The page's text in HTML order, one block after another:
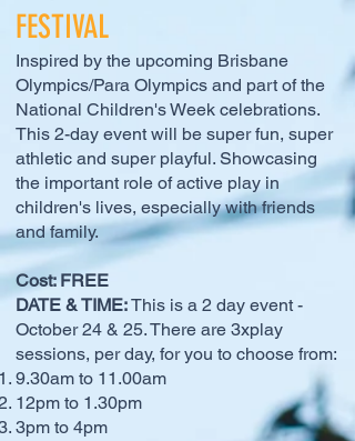
FESTIVAL
Inspired by the upcoming Brisbane
Olympics/Para Olympics and part of the
National Children's Week celebrations.
This 2-day event will be super fun, super
athletic and super playful. Showcasing
the important role of active play in
children's lives, especially with friends
and family.
Cost: FREE
DATE & TIME:This is a 2 day event -
October 24 & 25. There are 3xplay
sessions, per day, for you to choose from:
9.30am to 11.00am
12pm to 1.30pm
3pm to 4pm